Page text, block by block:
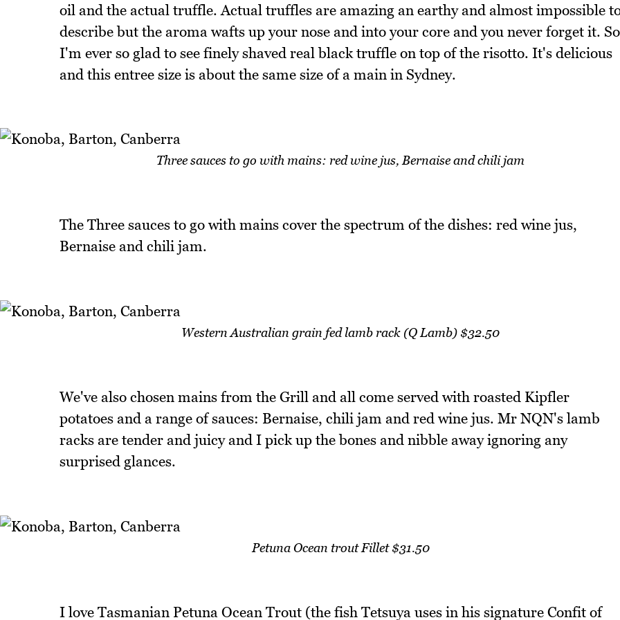
oil and the actual truffle. Actual truffles are amazing an earthy and almost impossible
describe but the aroma wafts up your nose and into your core and you never forget it. So
I'm ever so glad to see finely shaved real black truffle on top of the risotto. It's delicious
and this entree size is about the same size of a main in Sydney.
Three sauces to go with mains: red wine jus, Bernaise and chili jam
The Three sauces to go with mains cover the spectrum of the dishes: red wine jus,
Bernaise and chili jam.
Western Australian grain fed lamb rack (Q Lamb) $32.50
We've also chosen mains from the Grill and all come served with roasted Kipfler
potatoes and a range of sauces: Bernaise, chili jam and red wine jus. Mr NQN's lamb
racks are tender and juicy and I pick up the bones and nibble away ignoring any
surprised glances.
Petuna Ocean trout Fillet $31.50
I love Tasmanian Petuna Ocean Trout (the fish Tetsuya uses in his signature Confit of